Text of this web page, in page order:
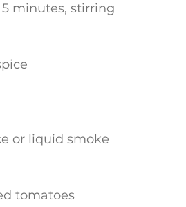
minutes, stirring
or liquid smoke
tomatoes